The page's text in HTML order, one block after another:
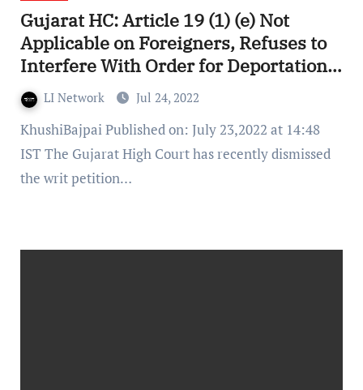
Gujarat HC: Article 19 (1) (e) Not
Applicable on Foreigners, Refuses to
Interfere With Order for Deportation
of Pakistani Citizen
LI Network Jul 24, 2022
KhushiBajpai Published on: July 23,2022 at 14:48
IST The Gujarat High Court has recently dismissed
the writ petition…